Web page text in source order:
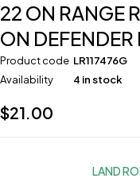
22 ON RANGE
ON DEFENDER
Product code LR117476G
Availability
4 in stock
$21.00
LAND